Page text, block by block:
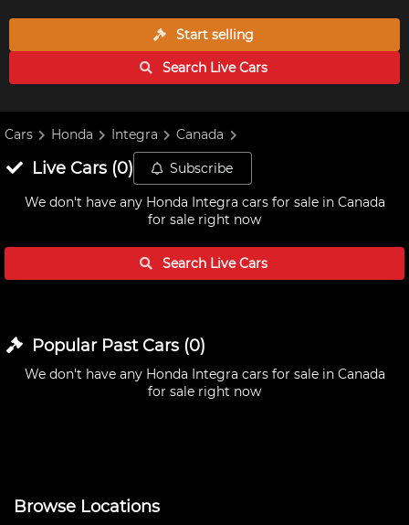
Start selling
Search LiveCars
Cars Honda Integra Canada
Live Cars(0) Subscribe
We don't have any Honda Integra cars for sale in Canada
for sale right now
Search LiveCars
Popular Past Cars(0)
We don't have any Honda Integra cars for sale in Canada
for sale right now
Browse Locations